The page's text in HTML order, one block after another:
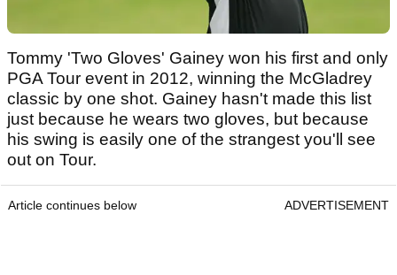
Tommy 'Two Gloves' Gainey won his first and only
PGA Tour event in 2012, winning the McGladrey
classic by one shot. Gainey hasn't made this list
just because he wears two gloves, but because
his swing is easily one of the strangest you'll see
out on Tour.
Article continues below ADVERTISEMENT